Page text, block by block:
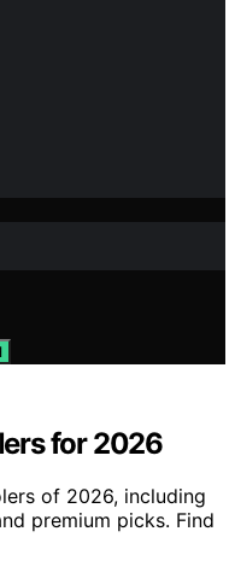
for 2026
of 2026, including
premium picks. Find